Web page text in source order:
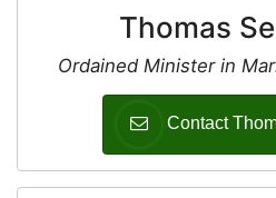
Thomas
Ordained Minister in
Contact